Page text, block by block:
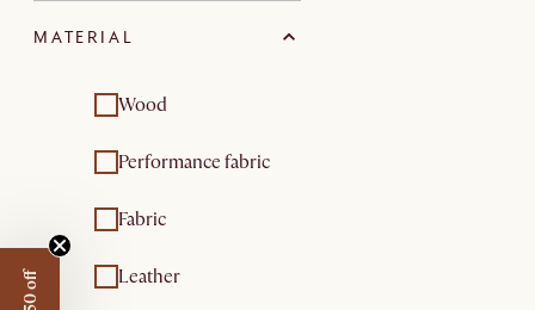
MATERIAL
Wood
Performance fabric
Fabric
Leather